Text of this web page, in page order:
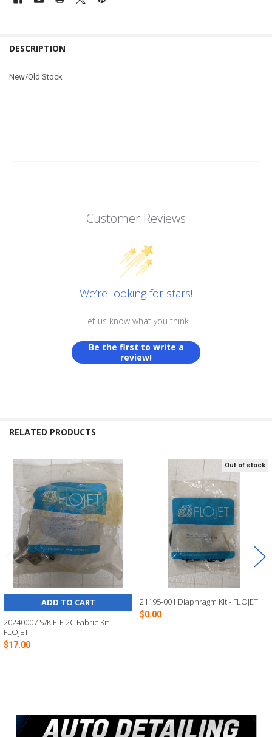
Sidebar
DESCRIPTION
New/Old Stock
Customer Reviews
We’re looking for stars!
Let us know what you think
Be the first to write a
review!
RELATED PRODUCTS
Related
Products
ADD TO CART
20240007 S/K E-E 2C Fabric Kit -
FLOJET
$17.00
Out of stock
21195-001 Diaphragm Kit - FLOJET
$0.00